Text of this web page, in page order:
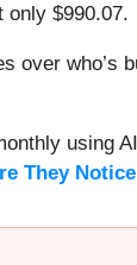
only $990.07.
over who’s
using
They Notice